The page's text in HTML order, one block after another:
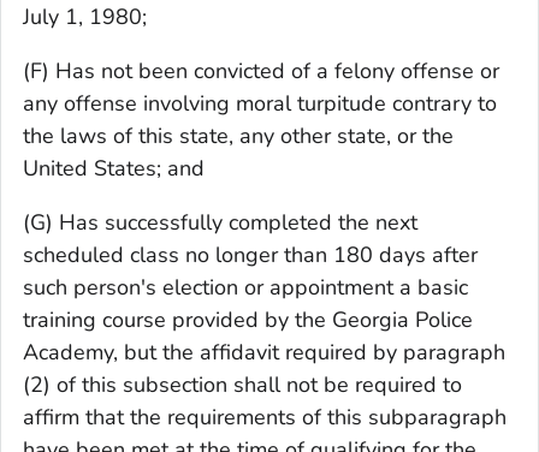
July 1, 1980;
(F) Has not been convicted of a felony offense or
any offense involving moral turpitude contrary to
the laws of this state, any other state, or the
United States; and
(G) Has successfully completed the next
scheduled class no longer than 180 days after
such person's election or appointment a basic
training course provided by the Georgia Police
Academy, but the affidavit required by paragraph
(2) of this subsection shall not be required to
affirm that the requirements of this subparagraph